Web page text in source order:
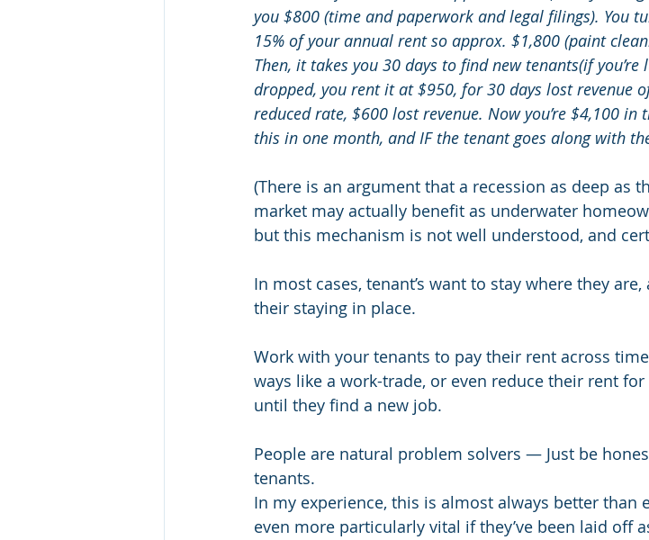
you $800 (time and paperwork and legal filings). You
15% of your annual rent so approx. $1,800 (paint
Then, it takes you 30 days to find new tenants(if
dropped, you rent it at $950, for 30 days lost revenue
reduced rate, $600 lost revenue. Now you’re $4,100 in
this in one month, and IF the tenant goes along with
(There is an argument that a recession as deep as
market may actually benefit as underwater
but this mechanism is not well understood, and
In most cases, tenant’s want to stay where they
their staying in place.
Work with your tenants to pay their rent across
ways like a work-trade, or even reduce their rent
until they find a new job.
People are natural problem solvers — Just be
tenants.
In my experience, this is almost always better than
even more particularly vital if they’ve been laid off